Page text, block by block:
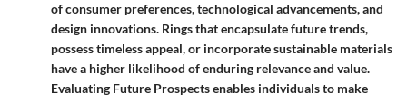
of consumer preferences, technological advancements, and
design innovations. Rings that encapsulate future trends,
possess timeless appeal, or incorporate sustainable materials
have a higher likelihood of enduring relevance and value.
Evaluating Future Prospects enables individuals to make